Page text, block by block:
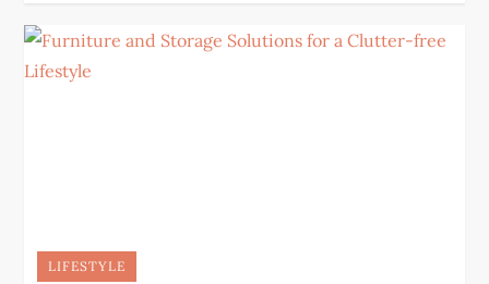
LIFESTYLE